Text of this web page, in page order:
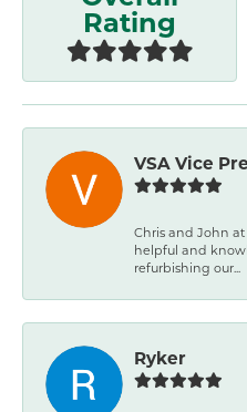
Rating
VSA Vice
Chris and John
helpful and
refurbishing our...
Ryker